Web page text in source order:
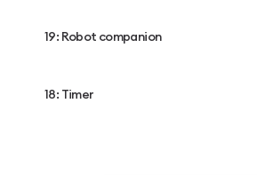
19: Robot companion
18: Timer